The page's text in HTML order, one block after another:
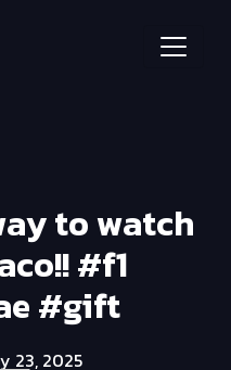
to watch
#f1
#gift
23, 2025